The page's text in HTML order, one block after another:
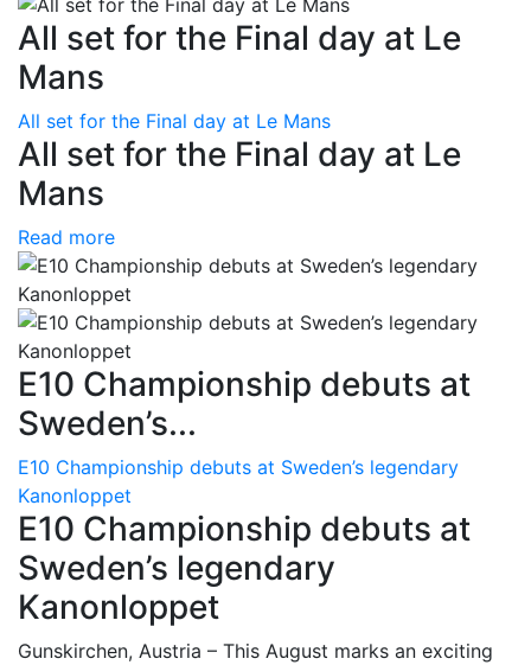
All set for the Final day at Le
Mans
All set for the Final day at Le Mans
All set for the Final day at Le
Mans
Read more
E10 Championship debuts at
Sweden’s...
E10 Championship debuts at Sweden’s legendary
Kanonloppet
E10 Championship debuts at
Sweden’s legendary
Kanonloppet
Gunskirchen, Austria – This August marks an exciting